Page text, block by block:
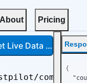
About Pricing
Live Data — Free
companies/
{